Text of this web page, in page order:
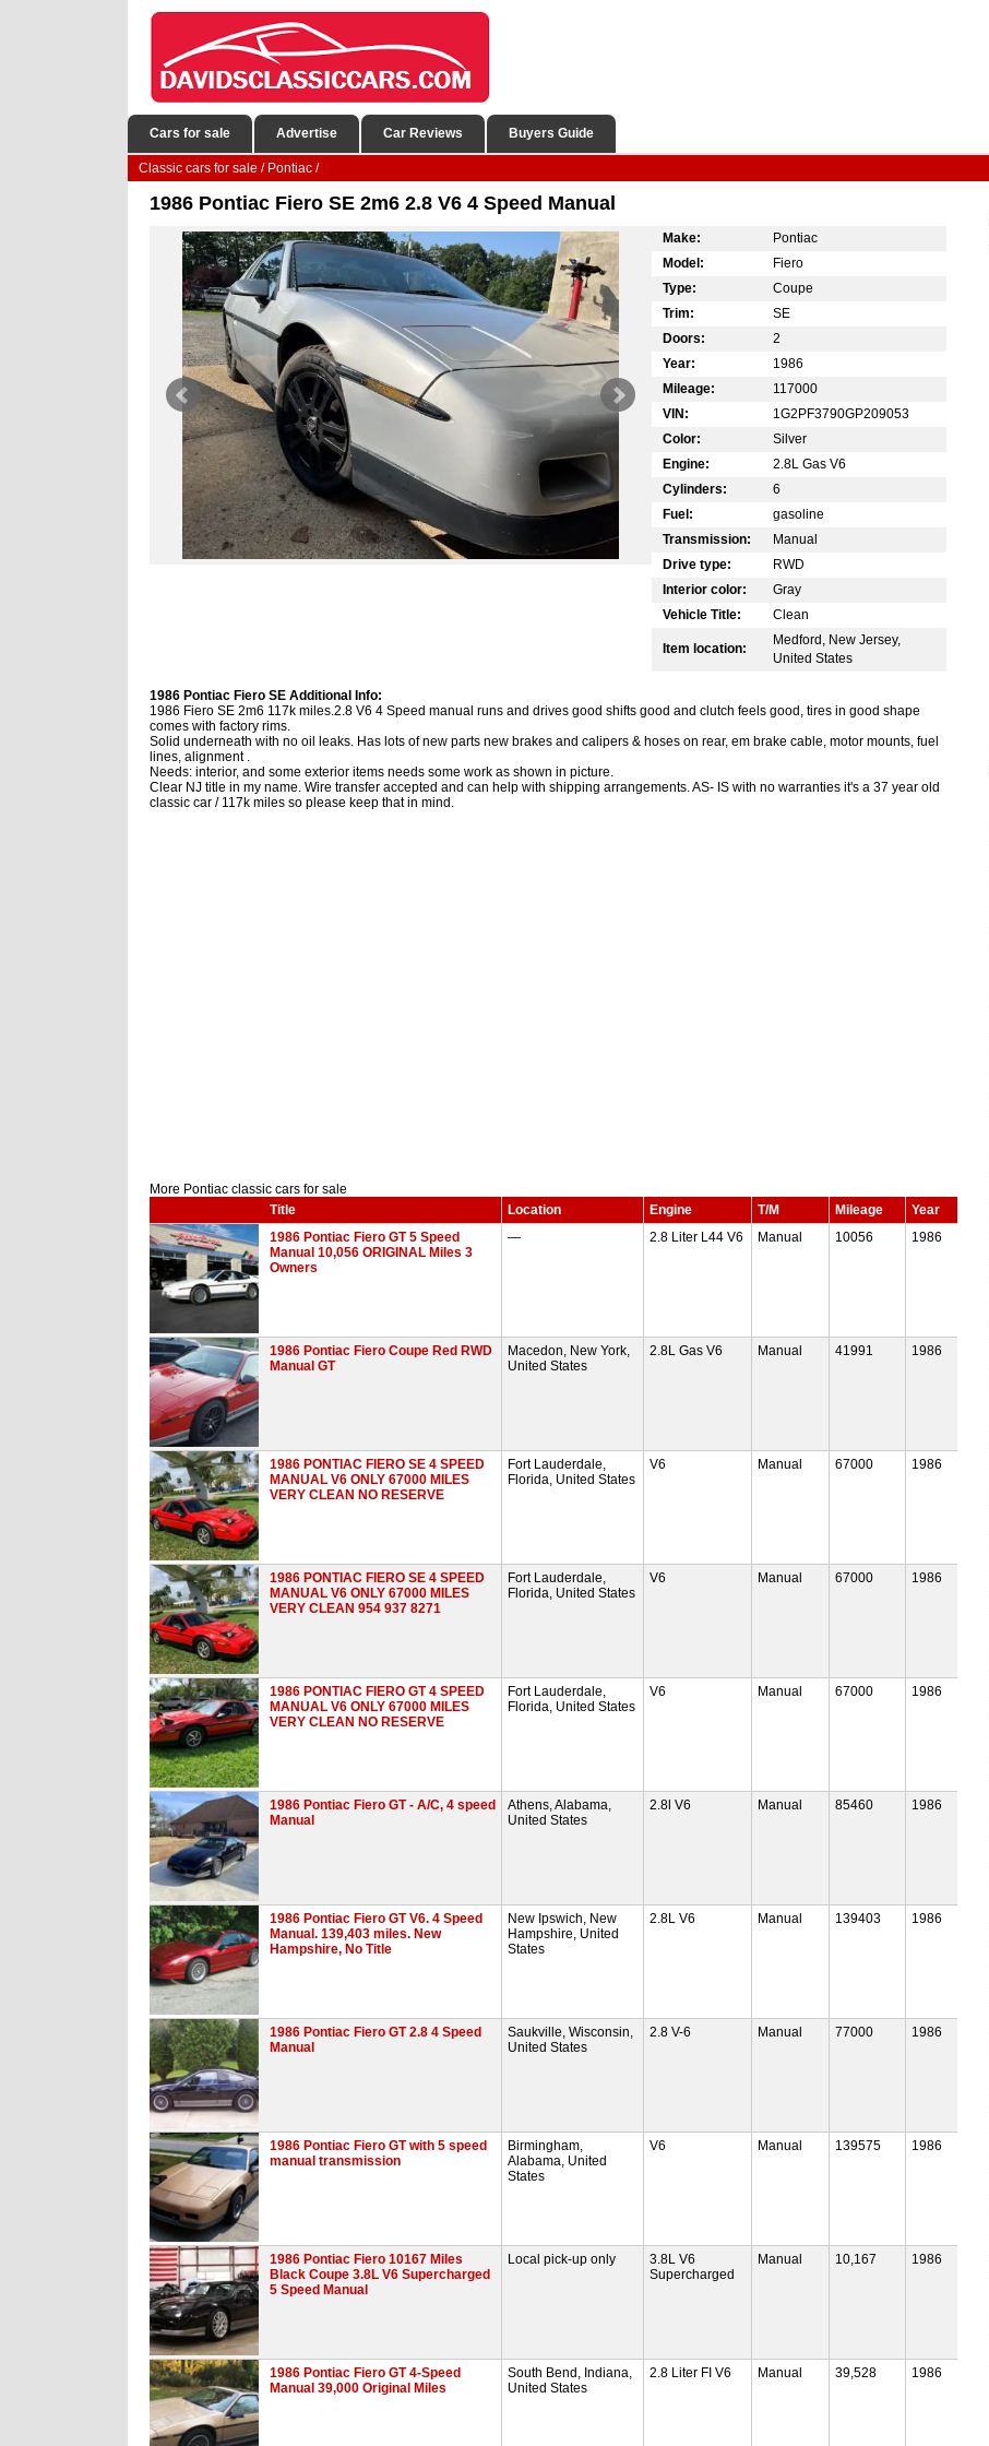
Cars for sale Advertise Car Reviews Buyers Guide
Classic cars for sale / Pontiac /
1986 Pontiac Fiero SE 2m6 2.8 V6 4 Speed Manual
Make:
Pontiac
Model:
Fiero
Type:
Coupe
Trim:
SE
Doors:
2
Year:
1986
Mileage:
117000
VIN:
1G2PF3790GP209053
Color:
Silver
Engine:
2.8L Gas V6
Cylinders:
6
Fuel:
gasoline
Transmission:
Manual
Drive type:
RWD
Interior color:
Gray
Vehicle Title:
Clean
Item location:
Medford, New Jersey,
United States
1986 Pontiac Fiero SE Additional Info:
1986 Fiero SE 2m6 117k miles.2.8 V6 4 Speed manual runs and drives good shifts good and clutch feels good, tires in good shape
comes with factory rims.
Solid underneath with no oil leaks. Has lots of new parts new brakes and calipers & hoses on rear, em brake cable, motor mounts, fuel
lines, alignment .
Needs: interior, and some exterior items needs some work as shown in picture.
Clear NJ title in my name. Wire transfer accepted and can help with shipping arrangements. AS- IS with no warranties it's a 37 year old
classic car / 117k miles so please keep that in mind.
More Pontiac classic cars for sale
Title
Location Engine T/M Mileage
Year
1986 Pontiac Fiero GT 5 Speed
Manual 10,056 ORIGINAL Miles 3
Owners
— 2.8 Liter L44 V6 Manual 10056 1986
1986 Pontiac Fiero Coupe Red RWD
Manual GT
Macedon, New York,
United States
2.8L Gas V6 Manual 41991 1986
1986 PONTIAC FIERO SE 4 SPEED
MANUAL V6 ONLY 67000 MILES
VERY CLEAN NO RESERVE
Fort Lauderdale,
Florida, United States
V6 Manual 67000 1986
1986 PONTIAC FIERO SE 4 SPEED
MANUAL V6 ONLY 67000 MILES
VERY CLEAN 954 937 8271
Fort Lauderdale,
Florida, United States
V6 Manual 67000 1986
1986 PONTIAC FIERO GT 4 SPEED
MANUAL V6 ONLY 67000 MILES
VERY CLEAN NO RESERVE
Fort Lauderdale,
Florida, United States
V6 Manual 67000 1986
1986 Pontiac Fiero GT - A/C, 4 speed
Manual
Athens, Alabama,
United States
2.8l V6 Manual 85460 1986
1986 Pontiac Fiero GT V6. 4 Speed
Manual. 139,403 miles. New
Hampshire, No Title
New Ipswich, New
Hampshire, United
States
2.8L V6 Manual 139403 1986
1986 Pontiac Fiero GT 2.8 4 Speed
Manual
Saukville, Wisconsin,
United States
2.8 V-6 Manual 77000 1986
1986 Pontiac Fiero GT with 5 speed
manual transmission
Birmingham,
Alabama, United
States
V6 Manual 139575 1986
1986 Pontiac Fiero 10167 Miles
Black Coupe 3.8L V6 Supercharged
5 Speed Manual
Local pick-up only
3.8L V6
Supercharged
Manual 10,167 1986
1986 Pontiac Fiero GT 4-Speed
Manual 39,000 Original Miles
South Bend, Indiana,
United States
2.8 Liter FI V6 Manual 39,528 1986